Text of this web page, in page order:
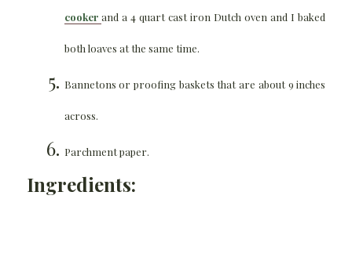
cooker and a 4 quart cast iron Dutch oven and I baked
both loaves at the same time.
Bannetons or proofing baskets that are about 9 inches
across.
Parchment paper.
Ingredients: